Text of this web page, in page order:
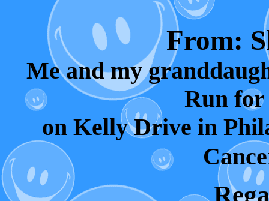
From:
Me and my
Run
on Kelly Drive in